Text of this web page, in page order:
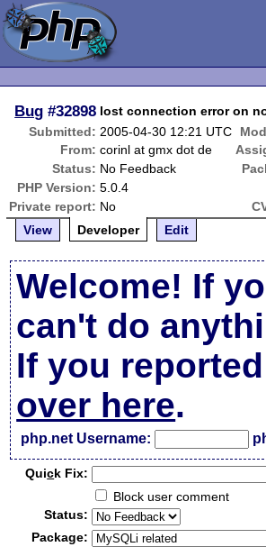
Bug #32898 lost connection error on
Submitted: 2005-04-30 12:21 UTC
From: corinl at gmx dot de
Status: No Feedback
PHP Version: 5.0.4
Private report: No
View
Developer Edit
Welcome! If
can't do
If you
over here.
php.net Username:
Quick Fix:
Block user comment
Status:
Package: